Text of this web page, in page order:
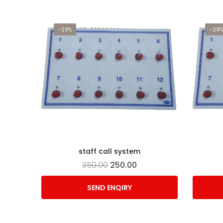
-29%
staff call system
350.00 250.00
SEND ENQIRY
-29%